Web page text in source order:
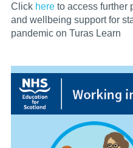
Click here to access further
and wellbeing support for
pandemic on Turas Learn